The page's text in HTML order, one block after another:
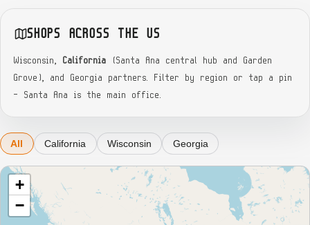
SHOPS ACROSS THE US
Wisconsin,California (Santa Ana central hub and Garden
Grove), and Georgia partners. Filter by region or tap a pin
— Santa Ana is the main office.
All California Wisconsin Georgia
+
−